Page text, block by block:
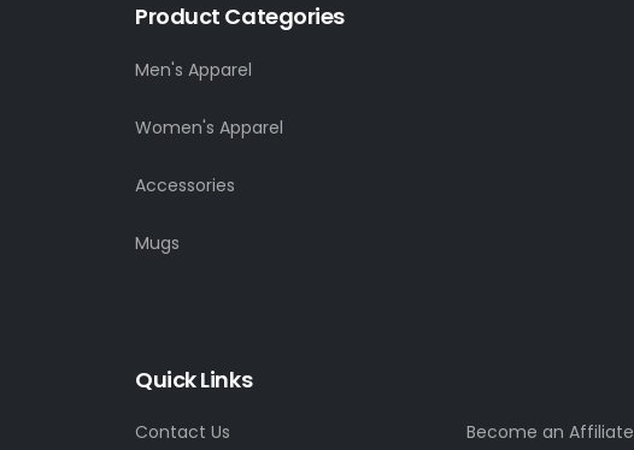
Product Categories
Men's Apparel
Women's Apparel
Accessories
Mugs
Quick Links
Contact Us Become an Affiliate